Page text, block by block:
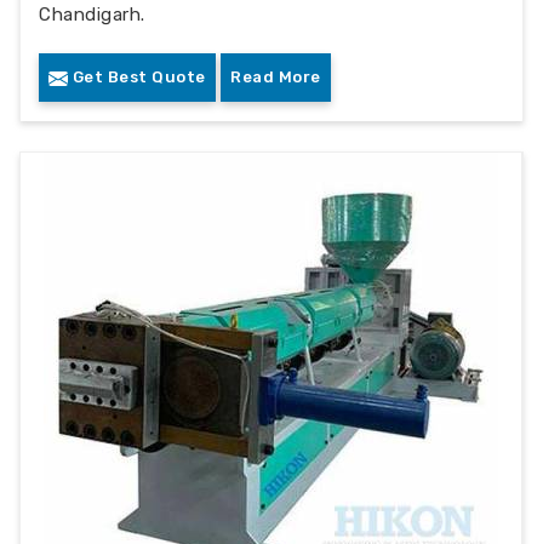
Chandigarh.
Get Best Quote Read More